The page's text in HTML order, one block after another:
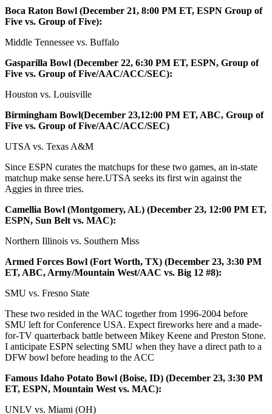
Boca Raton Bowl (December 21, 8:00 PM ET, ESPN Group of
Five vs. Group of Five):
Middle Tennessee vs. Buffalo
Gasparilla Bowl (December 22, 6:30 PM ET, ESPN, Group of
Five vs. Group of Five/AAC/ACC/SEC):
Houston vs. Louisville
Birmingham Bowl(December 23,12:00 PM ET, ABC, Group of
Five vs. Group of Five/AAC/ACC/SEC)
UTSA vs. Texas A&M
Since ESPN curates the matchups for these two games, an in-state
matchup make sense here.UTSA seeks its first win against the
Aggies in three tries.
Camellia Bowl (Montgomery, AL) (December 23, 12:00 PM ET,
ESPN, Sun Belt vs. MAC):
Northern Illinois vs. Southern Miss
Armed Forces Bowl (Fort Worth, TX) (December 23, 3:30 PM
ET, ABC, Army/Mountain West/AAC vs. Big 12 #8):
SMU vs. Fresno State
These two resided in the WAC together from 1996-2004 before
SMU left for Conference USA. Expect fireworks here and a made-
for-TV quarterback battle between Mikey Keene and Preston Stone.
I anticipate ESPN selecting SMU when they have a direct path to a
DFW bowl before heading to the ACC
Famous Idaho Potato Bowl (Boise, ID) (December 23, 3:30 PM
ET, ESPN, Mountain West vs. MAC):
UNLV vs. Miami (OH)